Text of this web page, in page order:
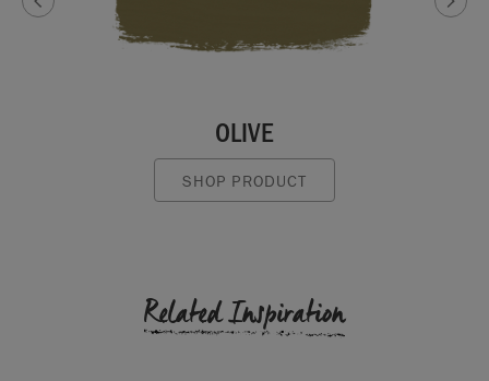
OLIVE
SHOP PRODUCT
Related Inspiration